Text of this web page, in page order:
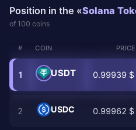
Position in the «Solana
of 100 coins
# COIN PRICE
1 USDT 0.99939 $
2 USDC 0.99962 $